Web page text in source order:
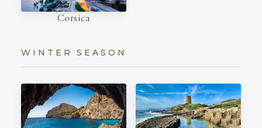
Corsica
WINTER SEASON